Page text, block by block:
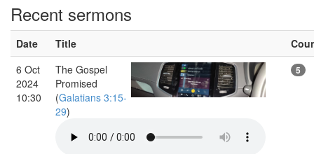
Recent sermons
Date Title
6 Oct
2024
10:30
The Gospel
Promised
(Galatians 3:15-
29)
5